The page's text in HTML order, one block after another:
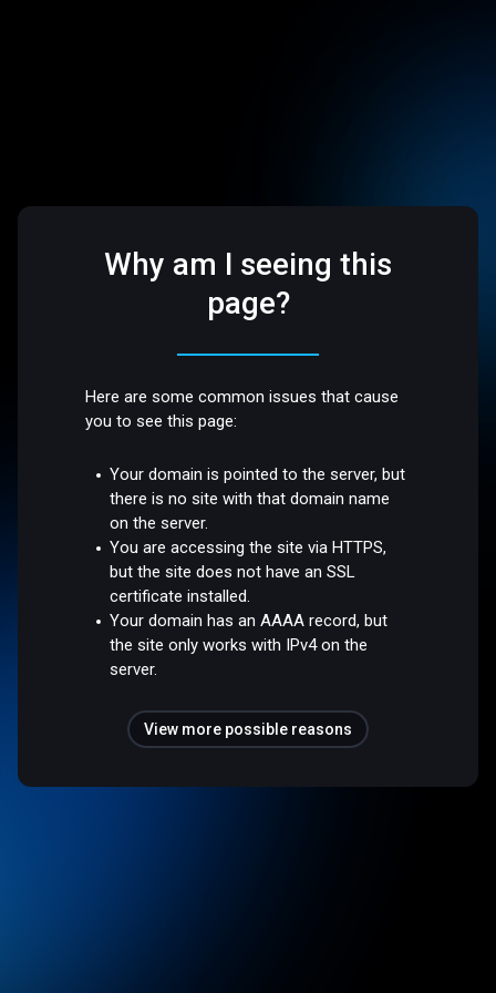
Why am I seeing this
page?
Here are some common issues that cause
you to see this page:
Your domain is pointed to the server, but
there is no site with that domain name
on the server.
You are accessing the site via HTTPS,
but the site does not have an SSL
certificate installed.
Your domain has an AAAA record, but
the site only works with IPv4 on the
server.
View more possible reasons